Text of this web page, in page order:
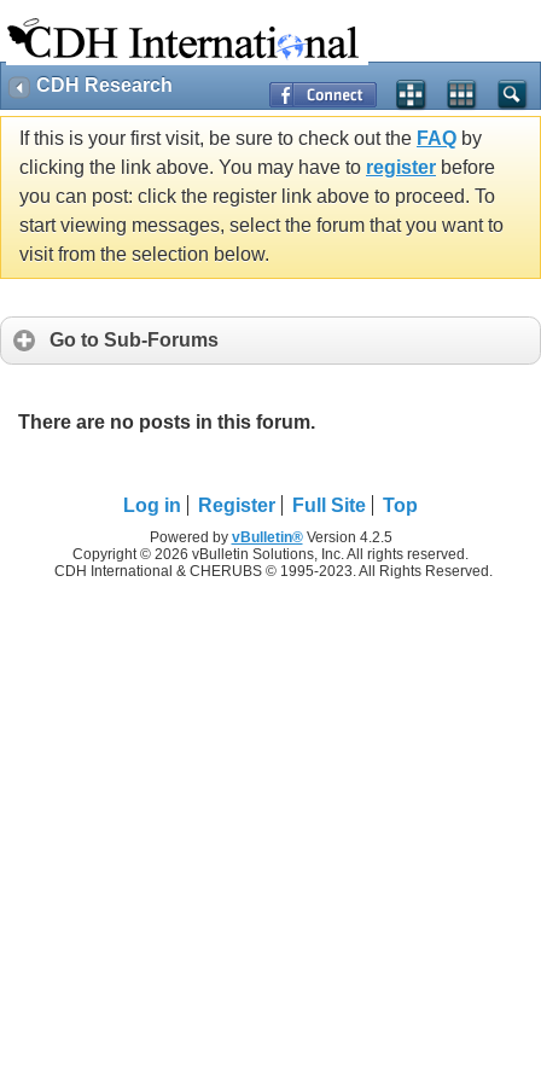
CDH Research
If this is your first visit, be sure to check out the FAQ by
clicking the link above. You may have to register before
you can post: click the register link above to proceed. To
start viewing messages, select the forum that you want to
visit from the selection below.
Go to Sub-Forums
There are no posts in this forum.
Log in Register Full Site Top
Powered by vBulletin®Version 4.2.5
Copyright © 2026 vBulletin Solutions, Inc. All rights reserved.
CDH International & CHERUBS © 1995-2023. All Rights Reserved.